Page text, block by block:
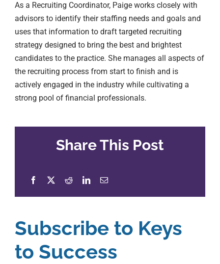
As a Recruiting Coordinator, Paige works closely with
advisors to identify their staffing needs and goals and
uses that information to draft targeted recruiting
strategy designed to bring the best and brightest
candidates to the practice. She manages all aspects of
the recruiting process from start to finish and is
actively engaged in the industry while cultivating a
strong pool of financial professionals.
Share This Post
Subscribe to Keys
to Success